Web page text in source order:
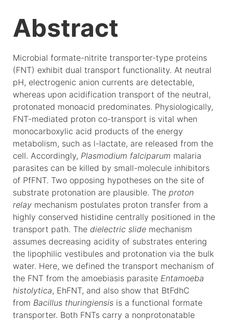
Abstract
Microbial formate-nitrite transporter-type proteins
(FNT) exhibit dual transport functionality. At neutral
pH, electrogenic anion currents are detectable,
whereas upon acidification transport of the neutral,
protonated monoacid predominates. Physiologically,
FNT-mediated proton co-transport is vital when
monocarboxylic acid products of the energy
metabolism, such as l-lactate, are released from the
cell. Accordingly, Plasmodium falciparum malaria
parasites can be killed by small-molecule inhibitors
of PfFNT. Two opposing hypotheses on the site of
substrate protonation are plausible. The proton
relay mechanism postulates proton transfer from a
highly conserved histidine centrally positioned in the
transport path. The dielectric slide mechanism
assumes decreasing acidity of substrates entering
the lipophilic vestibules and protonation via the bulk
water. Here, we defined the transport mechanism of
the FNT from the amoebiasis parasite Entamoeba
histolytica, EhFNT, and also show that BtFdhC
from Bacillus thuringiensis is a functional formate
transporter. Both FNTs carry a nonprotonatable